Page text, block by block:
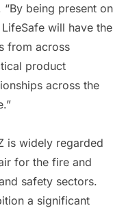
being present on
will have the
from across
product
across the
is widely regarded
for the fire and
safety sectors.
a significant